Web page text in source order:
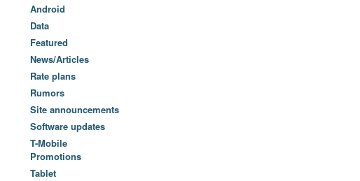
Android
Data
Featured
News/Articles
Rate plans
Rumors
Site announcements
Software updates
T-Mobile
Promotions
Tablet